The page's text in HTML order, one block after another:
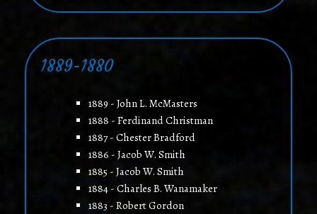
1889-1880
1889 - John L. McMasters
1888 - Ferdinand Christman
1887 - Chester Bradford
1886 - Jacob W. Smith
1885 - Jacob W. Smith
1884 - Charles B. Wanamaker
1883 - Robert Gordon